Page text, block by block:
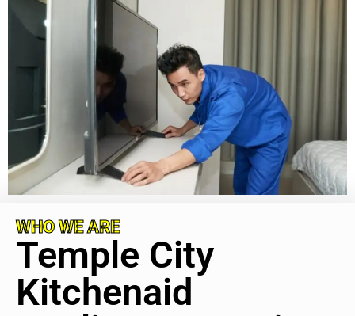
WHO WE ARE
Temple City
Kitchenaid